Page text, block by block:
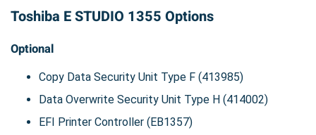
Toshiba E STUDIO 1355 Options
Optional
Copy Data Security Unit Type F (413985)
Data Overwrite Security Unit Type H (414002)
EFI Printer Controller (EB1357)